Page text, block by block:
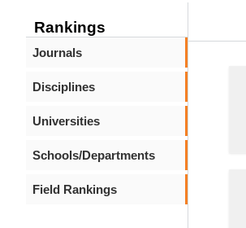
Rankings
Journals
Disciplines
Universities
Schools/Departments
Field Rankings